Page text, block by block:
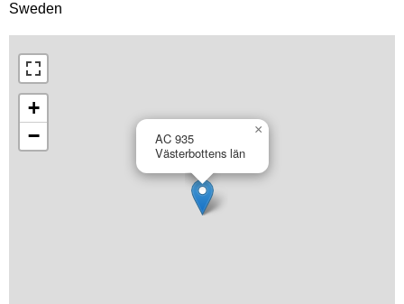
Sweden
AC 935
Västerbottens län
×
+
−